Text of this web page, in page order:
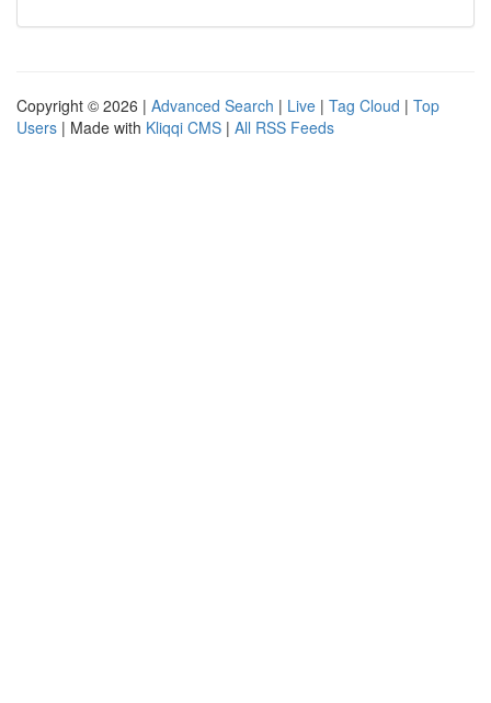
Copyright © 2026 | Advanced Search | Live | Tag Cloud | Top
Users | Made with Kliqqi CMS | All RSS Feeds